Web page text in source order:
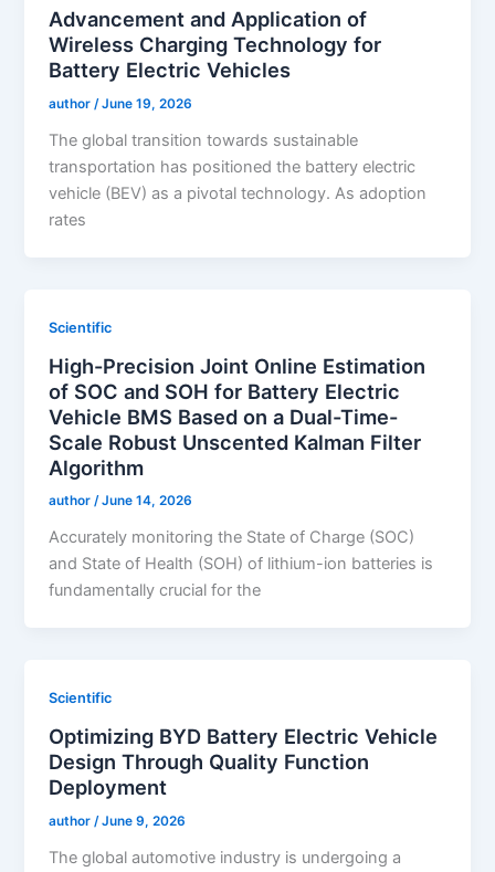
Advancement and Application of
Wireless Charging Technology for
Battery Electric Vehicles
author/June 19, 2026
The global transition towards sustainable
transportation has positioned the battery electric
vehicle (BEV) as a pivotal technology. As adoption
rates
Scientific
High-Precision Joint Online Estimation
of SOC and SOH for Battery Electric
Vehicle BMS Based on a Dual-Time-
Scale Robust Unscented Kalman Filter
Algorithm
author/June 14, 2026
Accurately monitoring the State of Charge (SOC)
and State of Health (SOH) of lithium-ion batteries is
fundamentally crucial for the
Scientific
Optimizing BYD Battery Electric Vehicle
Design Through Quality Function
Deployment
author/June 9, 2026
The global automotive industry is undergoing a